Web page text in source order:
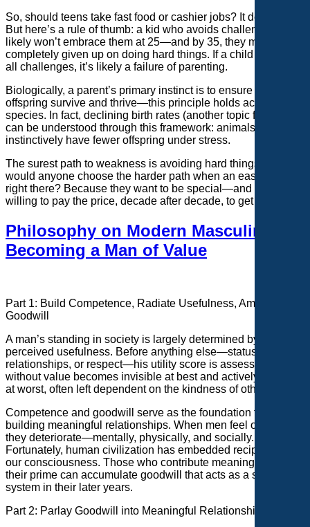
So, should teens take fast food or cashier jobs? It depends.
But here’s a rule of thumb: a kid who avoids challenges at 15
likely won’t embrace them at 25—and by 35, they may have
completely given up on doing hard things. If a child refuses
all challenges, it’s likely a failure of parenting.
Biologically, a parent’s primary instinct is to ensure their
offspring survive and thrive—this principle holds across
species. In fact, declining birth rates (another topic for later)
can be understood through this framework: animals
instinctively have fewer offspring under stress.
The surest path to weakness is avoiding hard things. So, why
would anyone choose the harder path when an easier one is
right there? Because they want to be special—and they’re
willing to pay the price, decade after decade, to get there.
Philosophy on Modern Masculinity:
Becoming a Man of Value
Part 1: Build Competence, Radiate Usefulness, Amass
Goodwill
A man’s standing in society is largely determined by his
perceived usefulness. Before anything else—status,
relationships, or respect—his utility score is assessed. A man
without value becomes invisible at best and actively avoided
at worst, often left dependent on the kindness of others.
Competence and goodwill serve as the foundation for
building meaningful relationships. When men feel obsolete,
they deteriorate—mentally, physically, and socially.
Fortunately, human civilization has embedded reciprocity into
our consciousness. Those who contribute meaningfully in
their prime can accumulate goodwill that acts as a support
system in their later years.
Part 2: Parlay Goodwill into Meaningful Relationships